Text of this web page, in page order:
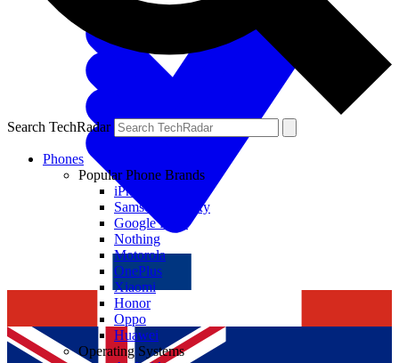
Search TechRadar
Phones
Popular Phone Brands
iPhone
Samsung Galaxy
Google Pixel
Nothing
Motorola
OnePlus
Xiaomi
Honor
Oppo
Huawei
Operating Systems